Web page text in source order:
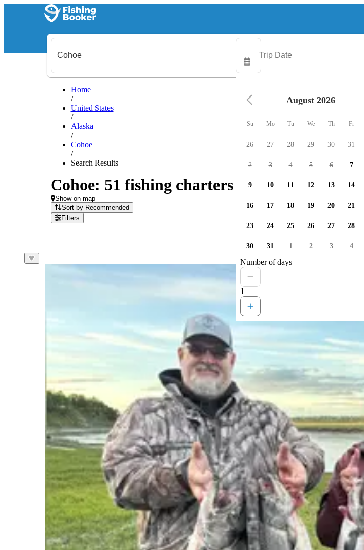
Home
/
United States
/
Alaska
/
Cohoe
/
Search Results
Cohoe: 51 fishing charters available
Show on map
Sort by Recommended
Filters
August 2026
Su Mo Tu We Th Fr
26 27 28 29 30 31
2 3 4 5 6 7
9 10 11 12 13 14
16 17 18 19 20 21
23 24 25 26 27 28
30 31 1 2 3 4
Number of days
1